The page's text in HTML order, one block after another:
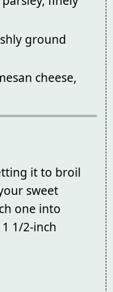
ground
cheese,
it to broil
sweet
one into
1/2-inch